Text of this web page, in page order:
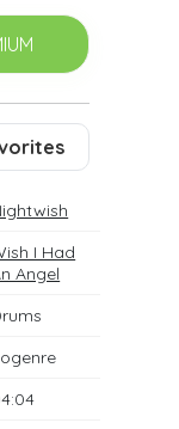
I Had
Angel